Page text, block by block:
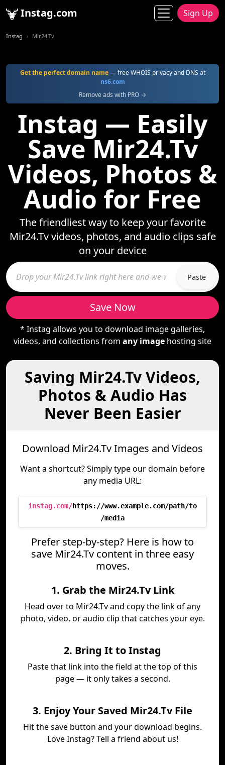
Instag.com Sign Up
Instag Mir24.Tv
Get the perfect domain name— free WHOIS privacy and DNS at
ns6.com
Remove ads with PRO →
Instag — Easily
Save Mir24.Tv
Videos, Photos &
Audio for Free
The friendliest way to keep your favorite
Mir24.Tv videos, photos, and audio clips safe
on your device
Paste
Save Now
* Instag allows you to download image galleries,
videos, and collections from any image hosting site
Saving Mir24.Tv Videos,
Photos & Audio Has
Never Been Easier
Download Mir24.Tv Images and Videos
Want a shortcut? Simply type our domain before
any media URL:
instag.com/https://www.example.com/path/to
/media
Prefer step-by-step? Here is how to
save Mir24.Tv content in three easy
moves.
1. Grab the Mir24.Tv Link
Head over to Mir24.Tv and copy the link of any
photo, video, or audio clip that catches your eye.
2. Bring It to Instag
Paste that link into the field at the top of this
page — it only takes a second.
3. Enjoy Your Saved Mir24.Tv File
Hit the save button and your download begins.
Love Instag? Tell a friend about us!